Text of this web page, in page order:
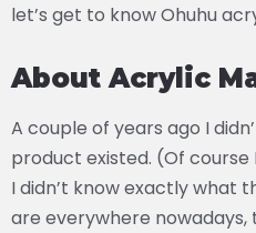
let’s get to know Ohuhu
About Acrylic
A couple of years ago I
product existed. (Of
I didn’t know exactly what
are everywhere